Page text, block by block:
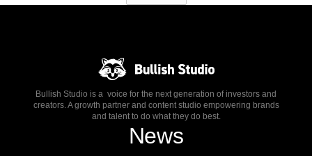
Bullish Studio is a voice for the next generation of investors and
creators. A growth partner and content studio empowering brands
and talent to do what they do best.
News